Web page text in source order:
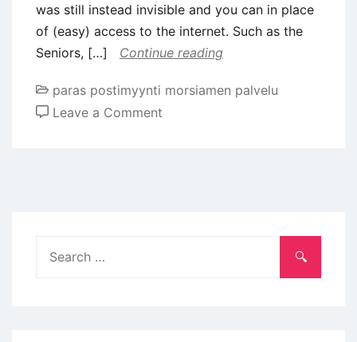
was still instead invisible and you can in place
of (easy) access to the internet. Such as the
Seniors, […]
Continue reading
paras postimyynti morsiamen palvelu
Leave a Comment